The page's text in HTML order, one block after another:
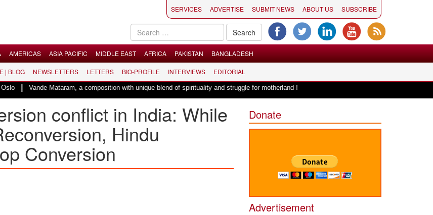
SERVICES ADVERTISE SUBMIT NEWS ABOUT US SUBSCRIBE
AMERICAS ASIA PACIFIC MIDDLE EAST AFRICA PAKISTAN BANGLADESH
| BLOG NEWSLETTERS LETTERS BIO-PROFILE INTERVIEWS EDITORIAL
Mataram, a composition with unique blend of spirituality and struggle for motherland ! |Adi Shankracharya, an epitome of social harmony:
conflict in India: While
Hindu
Conversion
Donate
Advertisement